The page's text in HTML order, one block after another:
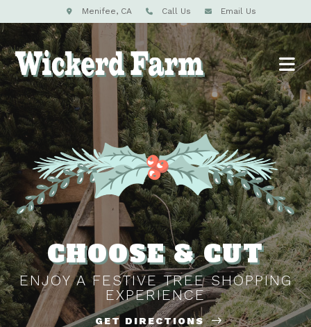
Menifee, CA Call Us Email Us
CHOOSE & CUT
ENJOY A FESTIVE TREE SHOPPING
EXPERIENCE
GET DIRECTIONS